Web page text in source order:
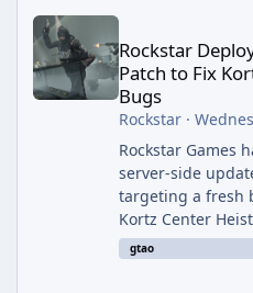
Rockstar
Patch to Fix
Bugs
Rockstar·
Rockstar Games
server-side
targeting a fresh
Kortz Center
alongside the
Week, which
gtao